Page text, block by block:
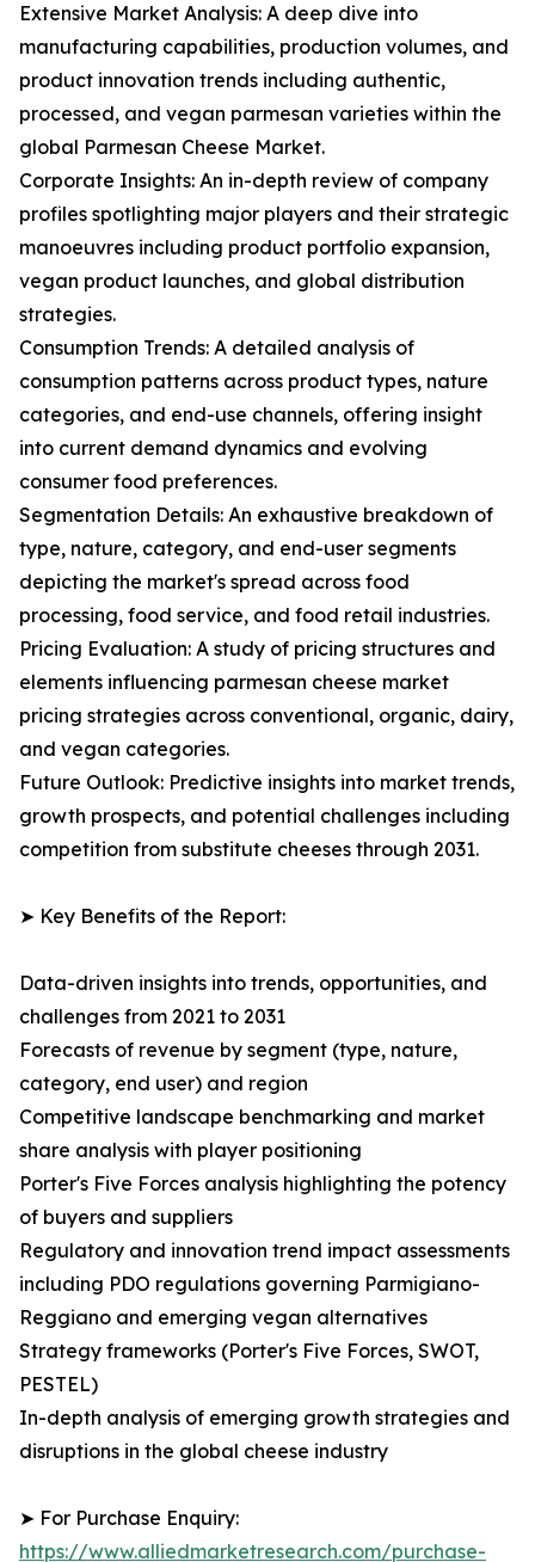
Extensive Market Analysis: A deep dive into
manufacturing capabilities, production volumes, and
product innovation trends including authentic,
processed, and vegan parmesan varieties within the
global Parmesan Cheese Market.
Corporate Insights: An in-depth review of company
profiles spotlighting major players and their strategic
manoeuvres including product portfolio expansion,
vegan product launches, and global distribution
strategies.
Consumption Trends: A detailed analysis of
consumption patterns across product types, nature
categories, and end-use channels, offering insight
into current demand dynamics and evolving
consumer food preferences.
Segmentation Details: An exhaustive breakdown of
type, nature, category, and end-user segments
depicting the market's spread across food
processing, food service, and food retail industries.
Pricing Evaluation: A study of pricing structures and
elements influencing parmesan cheese market
pricing strategies across conventional, organic, dairy,
and vegan categories.
Future Outlook: Predictive insights into market trends,
growth prospects, and potential challenges including
competition from substitute cheeses through 2031.
➤ Key Benefits of the Report:
Data-driven insights into trends, opportunities, and
challenges from 2021 to 2031
Forecasts of revenue by segment (type, nature,
category, end user) and region
Competitive landscape benchmarking and market
share analysis with player positioning
Porter's Five Forces analysis highlighting the potency
of buyers and suppliers
Regulatory and innovation trend impact assessments
including PDO regulations governing Parmigiano-
Reggiano and emerging vegan alternatives
Strategy frameworks (Porter's Five Forces, SWOT,
PESTEL)
In-depth analysis of emerging growth strategies and
disruptions in the global cheese industry
➤ For Purchase Enquiry:
https://www.alliedmarketresearch.com/purchase-